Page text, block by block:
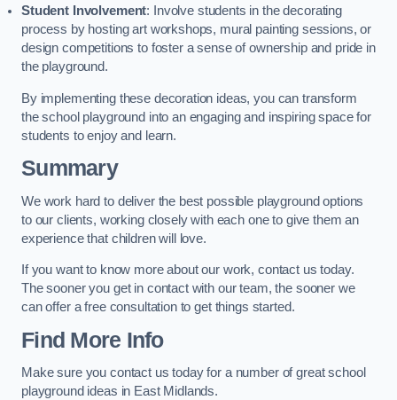
Student Involvement: Involve students in the decorating
process by hosting art workshops, mural painting sessions, or
design competitions to foster a sense of ownership and pride in
the playground.
By implementing these decoration ideas, you can transform
the school playground into an engaging and inspiring space for
students to enjoy and learn.
Summary
We work hard to deliver the best possible playground options
to our clients, working closely with each one to give them an
experience that children will love.
If you want to know more about our work, contact us today.
The sooner you get in contact with our team, the sooner we
can offer a free consultation to get things started.
Find More Info
Make sure you contact us today for a number of great school
playground ideas in East Midlands.